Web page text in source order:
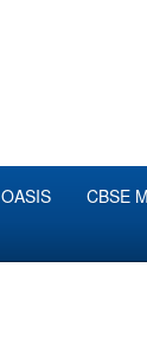
OASIS CBSE